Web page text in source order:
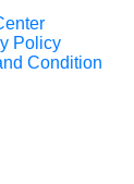
Policy
Condition